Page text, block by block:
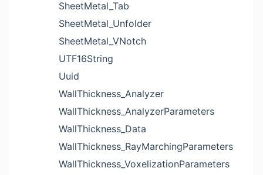
SheetMetal_Tab
SheetMetal_Unfolder
SheetMetal_VNotch
UTF16String
Uuid
WallThickness_Analyzer
WallThickness_AnalyzerParameters
WallThickness_Data
WallThickness_RayMarchingParameters
WallThickness_VoxelizationParameters